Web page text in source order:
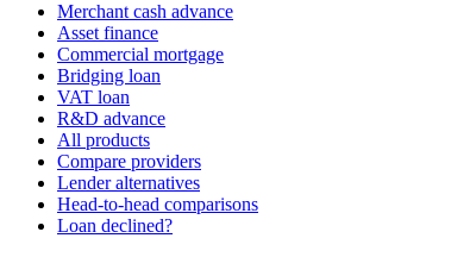
Merchant cash advance
Asset finance
Commercial mortgage
Bridging loan
VAT loan
R&D advance
All products
Compare providers
Lender alternatives
Head-to-head comparisons
Loan declined?